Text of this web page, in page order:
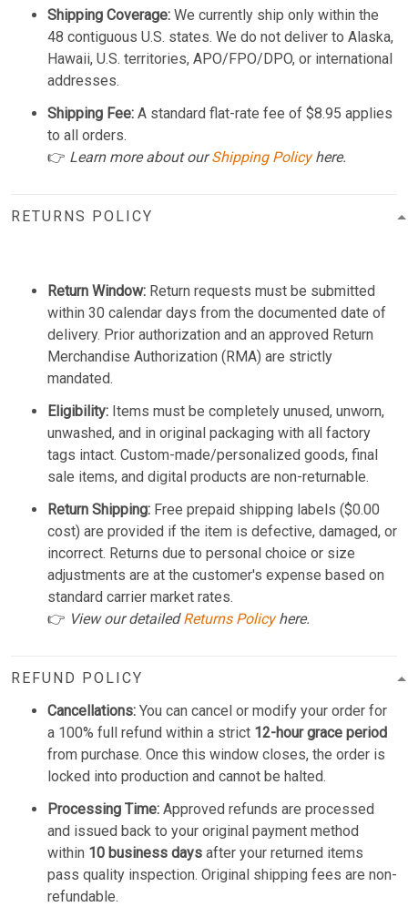
Shipping Coverage: We currently ship only within the
48 contiguous U.S. states. We do not deliver to Alaska,
Hawaii, U.S. territories, APO/FPO/DPO, or international
addresses.
Shipping Fee: A standard flat-rate fee of $8.95 applies
to all orders.
👉 Learn more about ourShipping Policyhere.
RETURNS POLICY
Return Window: Return requests must be submitted
within 30 calendar days from the documented date of
delivery. Prior authorization and an approved Return
Merchandise Authorization (RMA) are strictly
mandated.
Eligibility: Items must be completely unused, unworn,
unwashed, and in original packaging with all factory
tags intact. Custom-made/personalized goods, final
sale items, and digital products are non-returnable.
Return Shipping: Free prepaid shipping labels ($0.00
cost) are provided if the item is defective, damaged, or
incorrect. Returns due to personal choice or size
adjustments are at the customer's expense based on
standard carrier market rates.
👉 View our detailedReturns Policyhere.
REFUND POLICY
Cancellations: You can cancel or modify your order for
a 100% full refund within a strict 12-hour grace period
from purchase. Once this window closes, the order is
locked into production and cannot be halted.
Processing Time: Approved refunds are processed
and issued back to your original payment method
within 10 business days after your returned items
pass quality inspection. Original shipping fees are non-
refundable.